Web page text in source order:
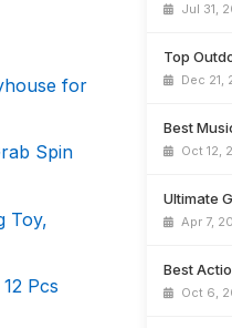
for
Spin
Toy,
Pcs
Jul 31,
Top
Dec 21,
Best
Oct 12,
Ultimate
Apr 7,
Best
Oct 6,